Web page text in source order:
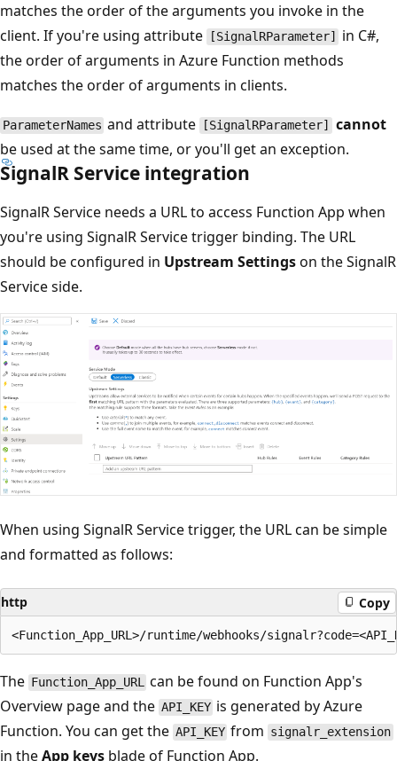
matches the order of the arguments you invoke in the
client. If you're using attribute
[SignalRParameter]
in C#,
the order of arguments in Azure Function methods
matches the order of arguments in clients.
ParameterNames and attribute [SignalRParameter]
cannot
be used at the same time, or you'll get an exception.
SignalR Service integration
SignalR Service needs a URL to access Function App when
you're using SignalR Service trigger binding. The URL
should be configured in Upstream Settingson the SignalR
Service side.
When using SignalR Service trigger, the URL can be simple
and formatted as follows:
http Copy
The Function_App_URL can be found on Function App's
Overview page and the API_KEY is generated by Azure
Function. You can get the API_KEY from signalr_extension
in theApp keys blade of Function App.